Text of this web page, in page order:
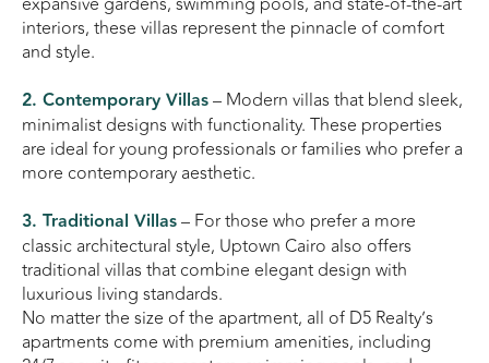
interiors, these villas represent the pinnacle of comfort
and style.
2. Contemporary Villas– Modern villas that blend sleek,
minimalist designs with functionality. These properties
are ideal for young professionals or families who prefer a
more contemporary aesthetic.
3. Traditional Villas– For those who prefer a more
classic architectural style, Uptown Cairo also offers
traditional villas that combine elegant design with
luxurious living standards.
No matter the size of the apartment, all of D5 Realty’s
apartments come with premium amenities, including